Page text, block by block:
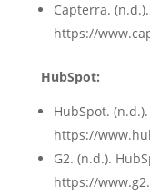
Capterra.
https://
HubSpot:
HubSpot.
https://
G2. (n.d.).
https://